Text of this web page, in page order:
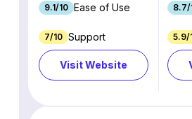
9.1/10 Ease of Use
7/10 Support
Visit Website
8.7/
5.9/